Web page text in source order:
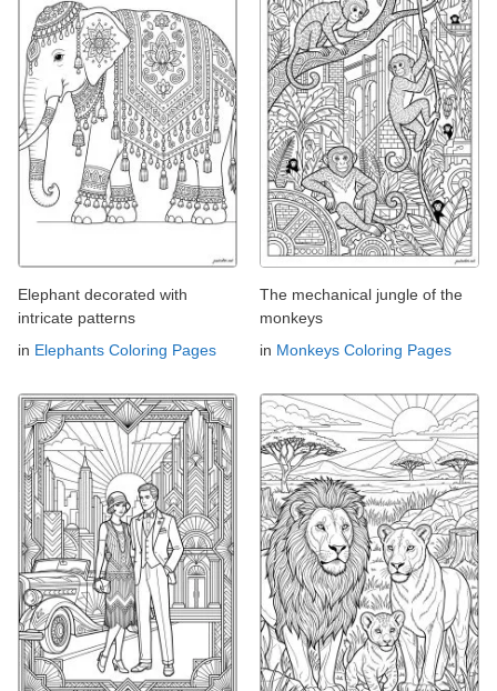
Elephant decorated with
intricate patterns
in Elephants Coloring Pages
The mechanical jungle of the
monkeys
in Monkeys Coloring Pages